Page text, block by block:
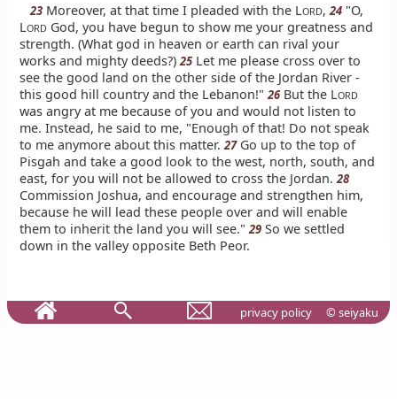
23 Moreover, at that time I pleaded with the LORD,24 "O,
LORD God, you have begun to show me your greatness and
strength. (What god in heaven or earth can rival your
works and mighty deeds?)25 Let me please cross over to
see the good land on the other side of the Jordan River -
this good hill country and the Lebanon!"26But the LORD
was angry at me because of you and would not listen to
me. Instead, he said to me, "Enough of that! Do not speak
to me anymore about this matter.27Go up to the top of
Pisgah and take a good look to the west, north, south, and
east, for you will not be allowed to cross the Jordan.28
Commission Joshua, and encourage and strengthen him,
because he will lead these people over and will enable
them to inherit the land you will see."29 So we settled
down in the valley opposite Beth Peor.
privacy policy © seiyaku